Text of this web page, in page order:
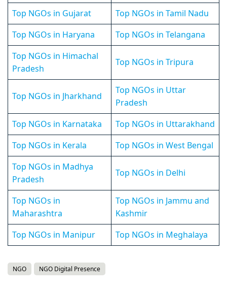
Top NGOs in Gujarat
Top NGOs in Tamil Nadu
Top NGOs in Haryana
Top NGOs in Telangana
Top NGOs in Himachal
Pradesh
Top NGOs in Tripura
Top NGOs in Jharkhand
Top NGOs in Uttar
Pradesh
Top NGOs in Karnataka
Top NGOs in Uttarakhand
Top NGOs in Kerala
Top NGOs in West Bengal
Top NGOs in Madhya
Pradesh
Top NGOs in Delhi
Top NGOs in
Maharashtra
Top NGOs in Jammu and
Kashmir
Top NGOs in Manipur
Top NGOs in Meghalaya
NGO NGO Digital Presence